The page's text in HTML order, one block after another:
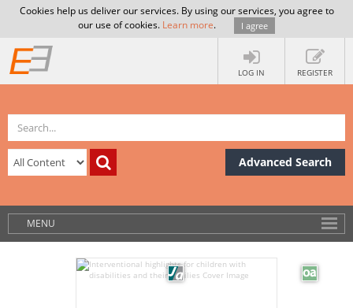
Cookies help us deliver our services. By using our services, you agree to
our use of cookies. Learn more. I agree
LOG IN REGISTER
Advanced Search
MENU